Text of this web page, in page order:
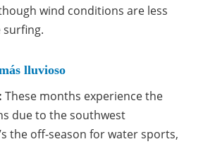
wind conditions are less
surfing.
lluvioso
These months experience the
due to the southwest
the off-season for water sports,